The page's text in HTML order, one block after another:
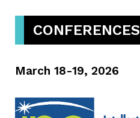
CONFERENCES
March 18-19, 2026